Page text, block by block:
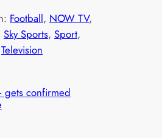
Football, NOW TV
Sky Sports, Sport
Television
gets confirmed